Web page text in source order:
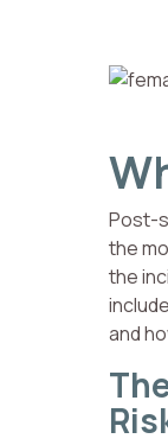
Post-
the
the
and